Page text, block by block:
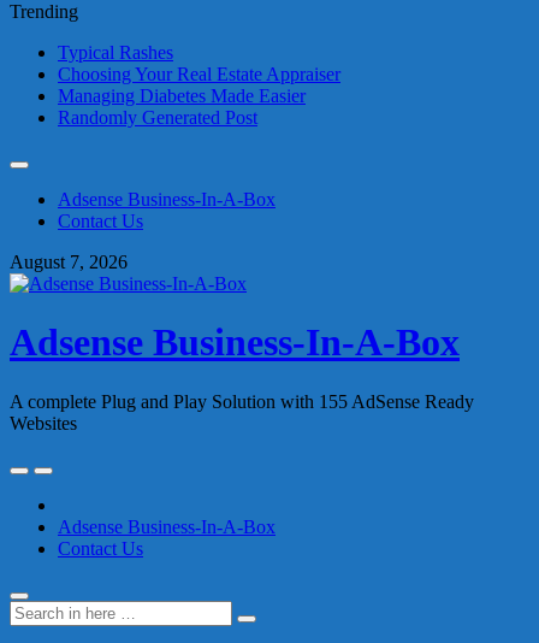
Trending
Typical Rashes
Choosing Your Real Estate Appraiser
Managing Diabetes Made Easier
Randomly Generated Post
contentAdsense Business-In-A-Box
Contact Us
August 7, 2026
Adsense Business-In-A-Box
A complete Plug and Play Solution with 155 AdSense Ready
Websites
Adsense Business-In-A-Box
Contact Us
Search
for:
Search